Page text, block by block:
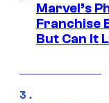
Marvel’s
Franchise
But Can It